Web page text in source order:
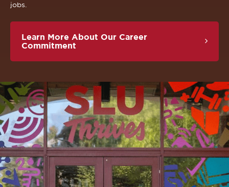
jobs.
Learn More About Our Career
Commitment